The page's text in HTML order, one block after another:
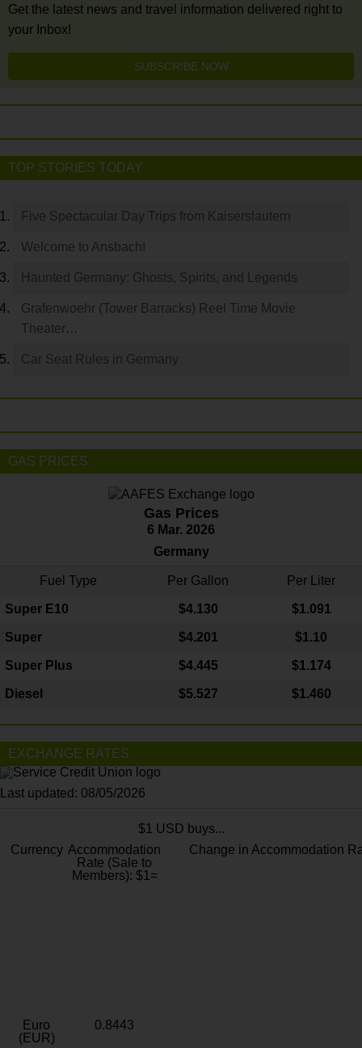
Get the latest news and travel information delivered right to
your Inbox!
SUBSCRIBE NOW
TOP STORIES TODAY
Five Spectacular Day Trips from Kaiserslautern
Welcome to Ansbach!
Haunted Germany: Ghosts, Spirits, and Legends
Grafenwoehr (Tower Barracks) Reel Time Movie
Theater…
Car Seat Rules in Germany
GAS PRICES
Gas Prices
6 Mar. 2026
Germany
Fuel Type Per Gallon Per Liter
Super E10 $4.130 $1.091
Super $4.201 $1.10
Super Plus $4.445 $1.174
Diesel $5.527 $1.460
EXCHANGE RATES
Last updated: 08/05/2026
$1 USD buys...
Currency Accommodation
Rate (Sale to
Members): $1=
Change in Accommodation
Euro
(EUR)
0.8443